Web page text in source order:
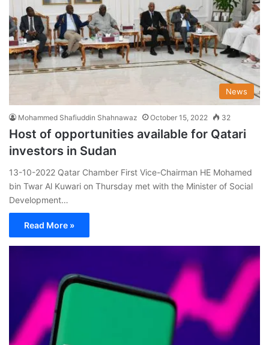
News
Mohammed Shafiuddin Shahnawaz October 15, 2022 32
Host of opportunities available for Qatari
investors in Sudan
13-10-2022 Qatar Chamber First Vice-Chairman HE Mohamed
bin Twar Al Kuwari on Thursday met with the Minister of Social
Development…
Read More »